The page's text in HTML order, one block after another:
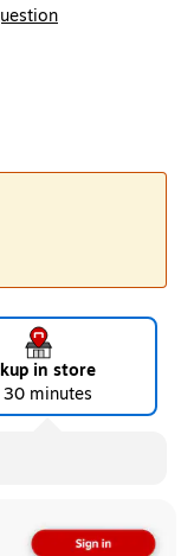
in store
30 minutes